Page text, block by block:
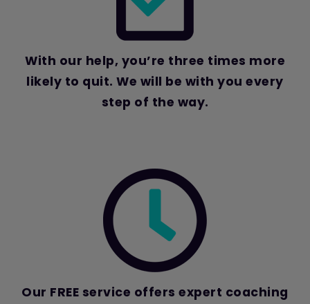
With our help, you’re three times more
likely to quit.We will be with you every
step of the way.
Our FREE service offers expert coaching